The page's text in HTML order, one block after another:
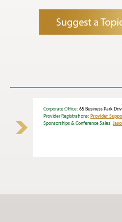
Corporate Office: 65 Business Park
Provider Registrations: Provider
Sponsorships & Conference Sales: